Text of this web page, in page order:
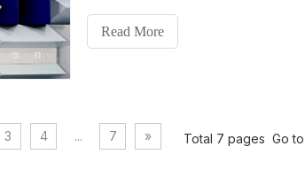
Read More
3 4 ... 7 » Total 7 pages Go